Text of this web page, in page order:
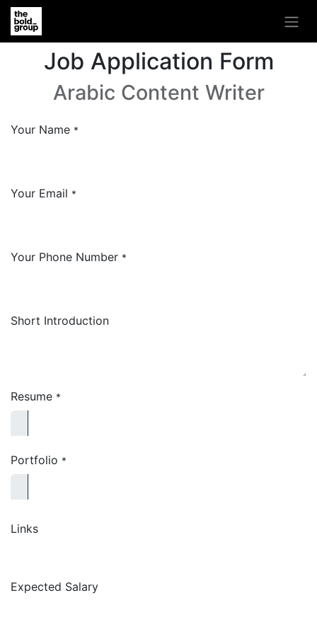
Job Application Form
Arabic Content Writer
Your Name *
Your Email *
Your Phone Number *
Short Introduction
Resume *
Portfolio *
Links
Expected Salary